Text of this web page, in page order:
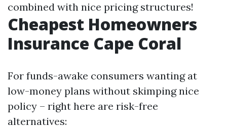
combined with nice pricing structures!
Cheapest Homeowners
Insurance Cape Coral
For funds-awake consumers wanting at
low-money plans without skimping nice
policy – right here are risk-free
alternatives: